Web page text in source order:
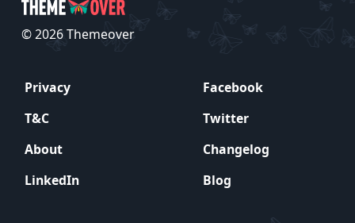
© 2026 Themeover
Privacy
Facebook
T&C
Twitter
About
Changelog
LinkedIn
Blog